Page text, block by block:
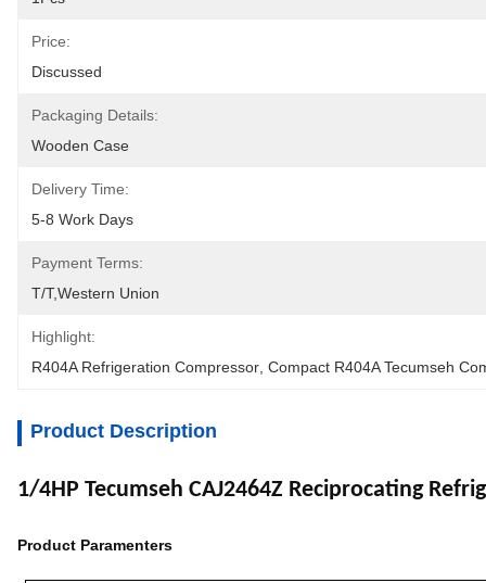
Price:
Discussed
Packaging Details:
Wooden Case
Delivery Time:
5-8 Work Days
Payment Terms:
T/T,Western Union
Highlight:
R404A Refrigeration Compressor Compact R404A Tecumseh
Product Description
1/4HP Tecumseh CAJ2464Z Reciprocating
Product Paramenters